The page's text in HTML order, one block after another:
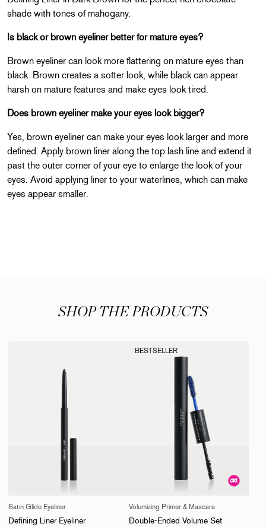
shade with tones of mahogany.
Is black or brown eyeliner better for mature eyes?
Brown eyeliner can look more flattering on mature eyes than
black. Brown creates a softer look, while black can appear
harsh on mature features and make eyes look tired.
Does brown eyeliner make your eyes look bigger?
Yes, brown eyeliner can make your eyes look larger and more
defined. Apply brown liner along the top lash line and extend it
past the outer corner of your eye to enlarge the look of your
eyes. Avoid applying liner to your waterlines, which can make
eyes appear smaller.
SHOP THE PRODUCTS
Satin Glide Eyeliner
Defining Liner Eyeliner
BESTSELLER
Volumizing Primer & Mascara
Double-Ended Volume Set